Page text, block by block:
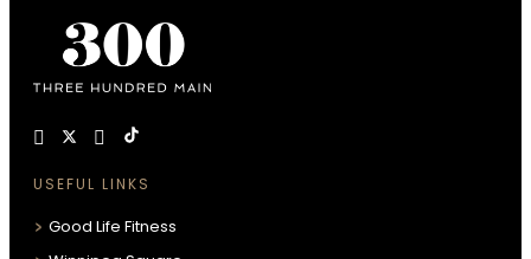
USEFUL LINKS
Good Life Fitness